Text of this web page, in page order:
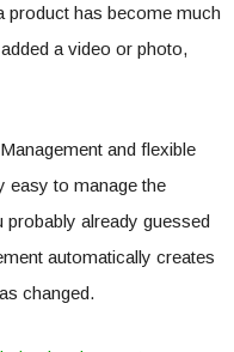
product has become much
a video or photo,
and flexible
easy to manage the
already guessed
automatically creates
changed.